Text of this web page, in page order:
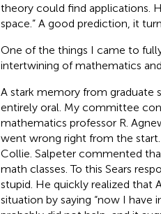
theory could find applications.
space.” A good prediction, it
One of the things I came to
intertwining of mathematics and
A stark memory from graduate
entirely oral. My committee
mathematics professor R.
went wrong right from the
Collie. Salpeter commented
math classes. To this Sears
stupid. He quickly realized that
situation by saying “now I have